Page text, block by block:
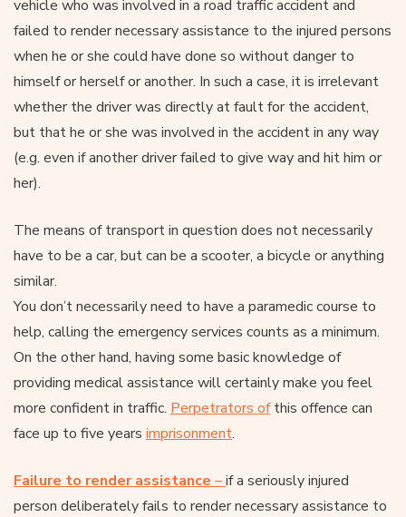
vehicle who was involved in a road traffic accident and
failed to render necessary assistance to the injured persons
when he or she could have done so without danger to
himself or herself or another. In such a case, it is irrelevant
whether the driver was directly at fault for the accident,
but that he or she was involved in the accident in any way
(e.g. even if another driver failed to give way and hit him or
her).
The means of transport in question does not necessarily
have to be a car, but can be a scooter, a bicycle or anything
similar.
You don’t necessarily need to have a paramedic course to
help, calling the emergency services counts as a minimum.
On the other hand, having some basic knowledge of
providing medical assistance will certainly make you feel
more confident in traffic. Perpetrators ofthis offence can
face up to five years imprisonment.
Failure to render assistance –if a seriously injured
person deliberately fails to render necessary assistance to